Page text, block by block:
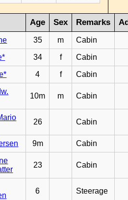
Age Sex Remarks
35 m Cabin
34 f Cabin
4 f Cabin
10m m Cabin
26 Cabin
9m Cabin
23 Cabin
6 Steerage